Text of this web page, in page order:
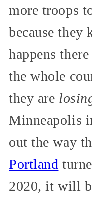
more troops
because they
happens
the whole
they are
Minneapolis
out the way
Portland
2020, it will